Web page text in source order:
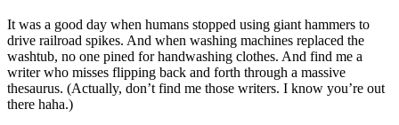
It was a good day when humans stopped using giant hammers to
drive railroad spikes. And when washing machines replaced the
washtub, no one pined for handwashing clothes. And find me a
writer who misses flipping back and forth through a massive
thesaurus. (Actually, don’t find me those writers. I know you’re out
there haha.)